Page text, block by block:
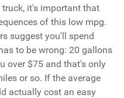
it's important that
of this low mpg.
suggest you'll spend
to be wrong: 20 gallons
over $75 and that's only
or so. If the average
actually cost an easy